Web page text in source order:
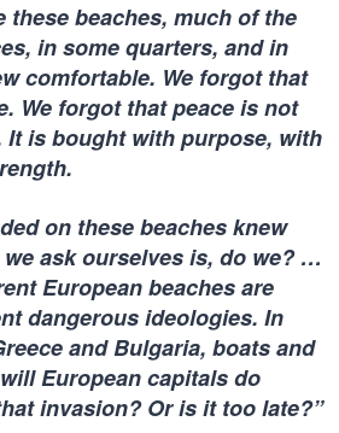
these beaches, much of the
in some quarters, and in
comfortable. We forgot that
We forgot that peace is not
It is bought with purpose, with
on these beaches knew
ask ourselves is, do we? …
European beaches are
dangerous ideologies. In
and Bulgaria, boats and
European capitals do
invasion? Or is it too late?”